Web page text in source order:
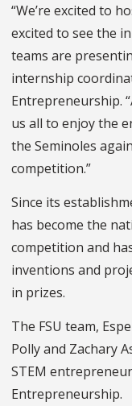
“We’re excited to
excited to see the
teams are
internship
Entrepreneurship.
us all to enjoy the
the Seminoles
competition.”
Since its
has become the
competition and
inventions and
in prizes.
The FSU team,
Polly and Zachary
STEM
Entrepreneurship.